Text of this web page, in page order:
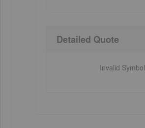
Detailed Quote
Invalid Symbol